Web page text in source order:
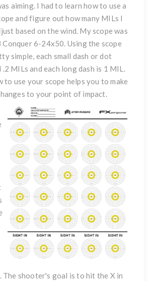
aiming. I had to learn how to use a
and figure out how many MILs I
based on the wind. My scope was
6-24x50. Using the scope
simple, each small dash or dot
MILs and each long dash is 1 MIL.
to use your scope helps you to make
to your point of impact.
The shooter's goal is to hit the X in